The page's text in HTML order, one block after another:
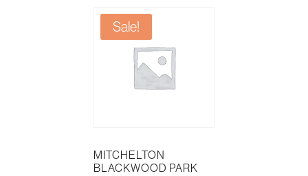
Sale!
MITCHELTON
BLACKWOOD PARK